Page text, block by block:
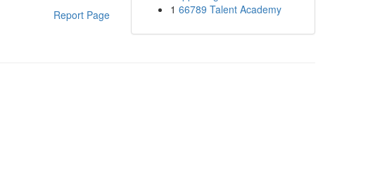
Report Page
1 66789 Talent Academy